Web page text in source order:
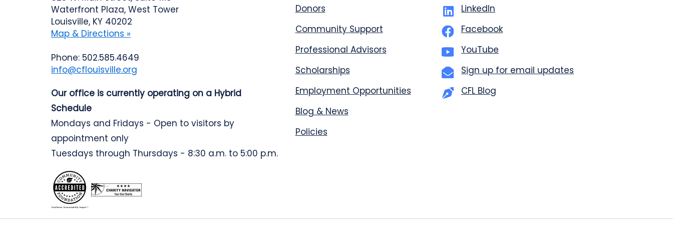
Waterfront Plaza, West Tower
Louisville, KY 40202
Map & Directions »
Phone: 502.585.4649
info@cflouisville.org
Our office is currently operating on a Hybrid
Schedule
Mondays and Fridays - Open to visitors by
appointment only
Tuesdays through Thursdays - 8:30 a.m. to 5:00 p.m.
Donors
Community Support
Professional Advisors
Scholarships
Employment Opportunities
Blog & News
Policies
LinkedIn
Facebook
YouTube
Sign up for email updates
CFL Blog